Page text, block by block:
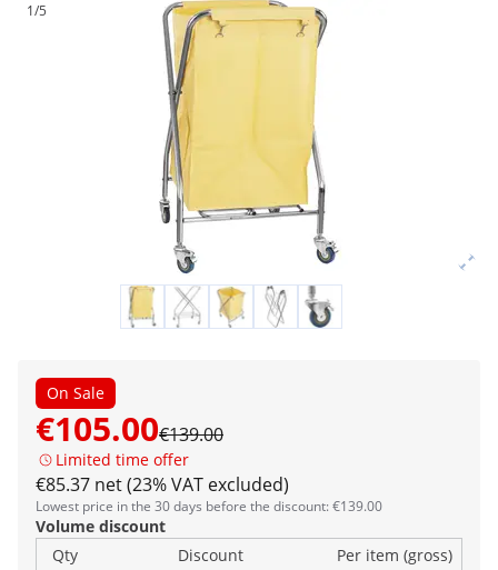
1/5
On Sale
€105.00€139.00
Limited time offer
€85.37 net (23% VAT excluded)
Lowest price in the 30 days before the discount: €139.00
Volume discount
Qty
Discount
Per item (gross)